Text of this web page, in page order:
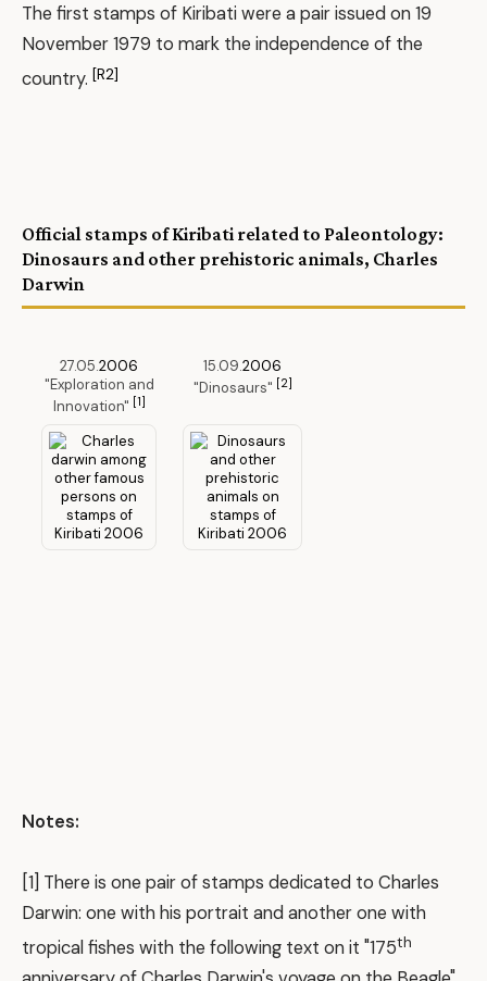
The first stamps of Kiribati were a pair issued on 19
November 1979 to mark the independence of the
country. [R2]
Official stamps of Kiribati related to Paleontology:
Dinosaurs and other prehistoric animals, Charles
Darwin
27.05.2006
"Exploration and
Innovation" [1]
15.09.2006
"Dinosaurs" [2]
Notes:
[1] There is one pair of stamps dedicated to Charles
Darwin: one with his portrait and another one with
tropical fishes with the following text on it "175th